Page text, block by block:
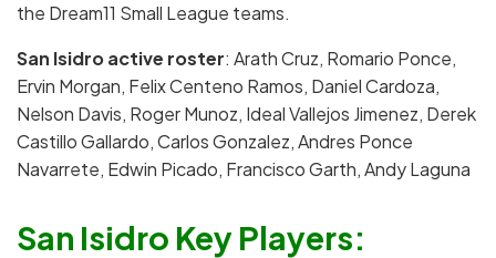
the Dream11 Small League teams.
San Isidro active roster: Arath Cruz, Romario Ponce,
Ervin Morgan, Felix Centeno Ramos, Daniel Cardoza,
Nelson Davis, Roger Munoz, Ideal Vallejos Jimenez, Derek
Castillo Gallardo, Carlos Gonzalez, Andres Ponce
Navarrete, Edwin Picado, Francisco Garth, Andy Laguna
San Isidro Key Players: